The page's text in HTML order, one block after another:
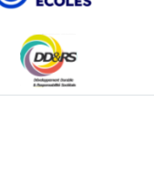
IMAGE